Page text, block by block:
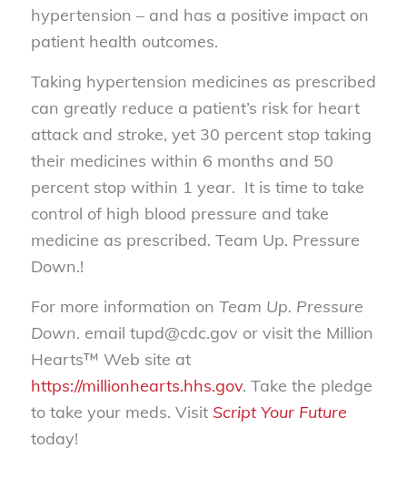
hypertension – and has a positive impact on
patient health outcomes.
Taking hypertension medicines as prescribed
can greatly reduce a patient’s risk for heart
attack and stroke, yet 30 percent stop taking
their medicines within 6 months and 50
percent stop within 1 year. It is time to take
control of high blood pressure and take
medicine as prescribed. Team Up. Pressure
Down.!
For more information on Team Up. Pressure
Down. email tupd@cdc.gov or visit the Million
Hearts™ Web site at
https://millionhearts.hhs.gov. Take the pledge
to take your meds. Visit Script Your Future
today!